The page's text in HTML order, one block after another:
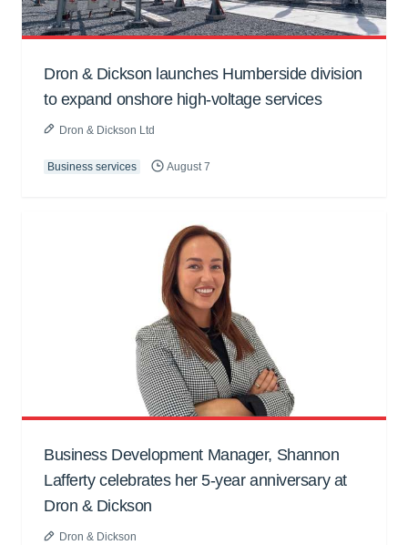
Dron & Dickson launches Humberside division
to expand onshore high-voltage services
Dron & Dickson Ltd
Business services August 7
Business Development Manager, Shannon
Lafferty celebrates her 5-year anniversary at
Dron & Dickson
Dron & Dickson